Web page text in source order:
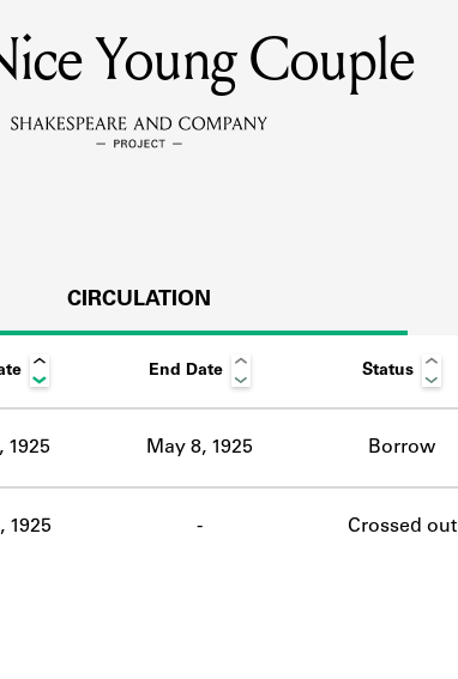
MEMBERS
the members of the lending library.
the Shakespeare and Company community.
SOURCES
Young Couple
CIRCULATION
End Date Status
1925 May 8, 1925 Borrow
1925 - Crossed out